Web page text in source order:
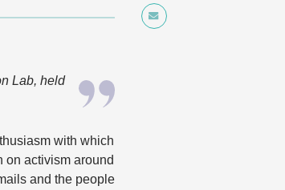
Lab, held
with which
on activism around
and the people